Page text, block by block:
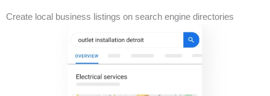
Create local business listings on search engine directories